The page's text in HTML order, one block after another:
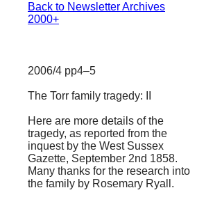
Back to Newsletter Archives
2000+
2006/4 pp4–5
The Torr family tragedy: II
Here are more details of the
tragedy, as reported from the
inquest by the West Sussex
Gazette, September 2nd 1858.
Many thanks for the research into
the family by Rosemary Ryall.